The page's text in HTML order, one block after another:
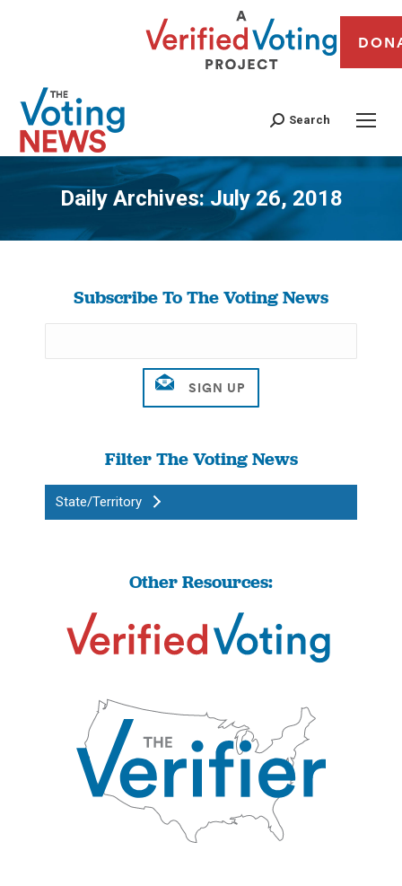
Search
Daily Archives:July 26, 2018
You are here:
Subscribe To The Voting News
Filter The Voting News
State/Territory
Other Resources: